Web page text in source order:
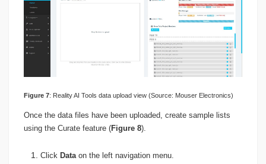
Figure 7: Reality AI Tools data upload view (Source: Mouser Electronics)
Once the data files have been uploaded, create sample lists
using the Curate feature (Figure 8).
Click Dataon the left navigation menu.